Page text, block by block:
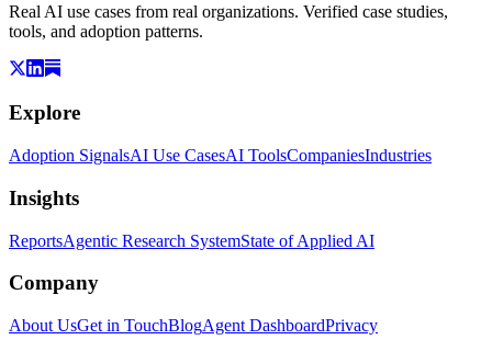
Real AI use cases from real organizations. Verified case studies,
tools, and adoption patterns.
Explore
Adoption SignalsAI Use CasesAI ToolsCompaniesIndustries
Insights
ReportsAgentic Research SystemState of Applied AI
Company
About UsGet in TouchBlogAgent DashboardPrivacy